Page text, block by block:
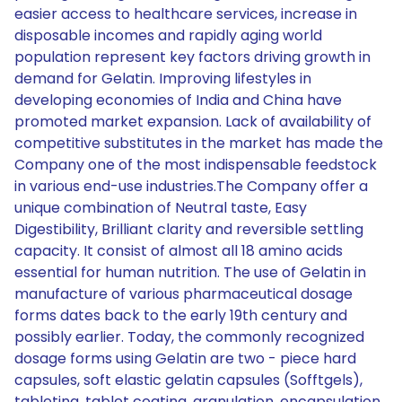
easier access to healthcare services, increase in
disposable incomes and rapidly aging world
population represent key factors driving growth in
demand for Gelatin. Improving lifestyles in
developing economies of India and China have
promoted market expansion. Lack of availability of
competitive substitutes in the market has made the
Company one of the most indispensable feedstock
in various end-use industries.The Company offer a
unique combination of Neutral taste, Easy
Digestibility, Brilliant clarity and reversible settling
capacity. It consist of almost all 18 amino acids
essential for human nutrition. The use of Gelatin in
manufacture of various pharmaceutical dosage
forms dates back to the early 19th century and
possibly earlier. Today, the commonly recognized
dosage forms using Gelatin are two - piece hard
capsules, soft elastic gelatin capsules (Sofftgels),